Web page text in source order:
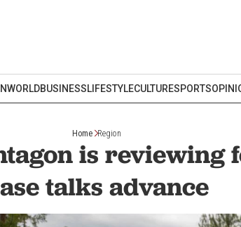
WORLDBUSINESSLIFESTYLECULTURESPORTS
Home Region
is reviewing
talks advance